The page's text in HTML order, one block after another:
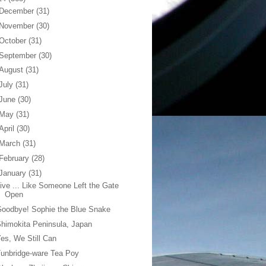
December (31)
November (30)
(31)
(30)
(31)
(31)
(30)
May (31)
(30)
March (31)
February (28)
(31)
... Like Someone Left the Gate
Open
Sophie the Blue Snake
Peninsula, Japan
We Still Can
ware Tea Poy